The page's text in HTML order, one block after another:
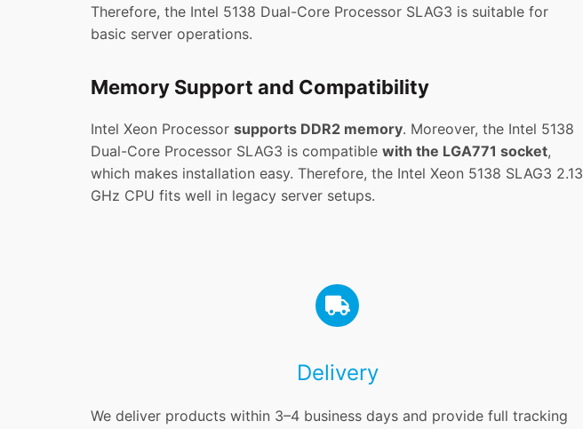
Therefore, the Intel 5138 Dual-Core Processor SLAG3 is suitable for
basic server operations.
Memory Support and Compatibility
Intel Xeon Processor supports DDR2 memory. Moreover, the Intel 5138
Dual-Core Processor SLAG3 is compatible with the LGA771 socket,
which makes installation easy. Therefore, the Intel Xeon 5138 SLAG3 2.13
GHz CPU fits well in legacy server setups.
Delivery
We deliver products within 3–4 business days and provide full tracking